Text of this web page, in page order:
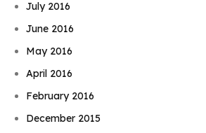
July 2016
June 2016
May 2016
April 2016
February 2016
December 2015